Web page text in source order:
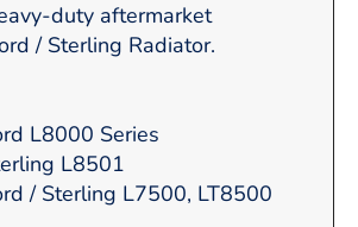
duty aftermarket
/ Sterling Radiator.
L8000 Series
L8501
/ Sterling L7500, LT8500